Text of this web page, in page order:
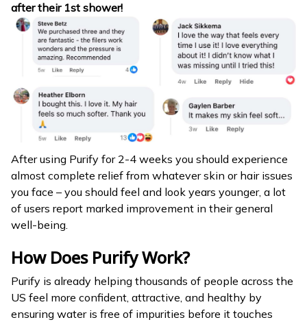
after their 1st shower!
After using Purify for 2-4 weeks you should experience
almost complete relief from whatever skin or hair issues
you face – you should feel and look years younger, a lot
of users report marked improvement in their general
well-being.
How Does Purify Work?
Purify is already helping thousands of people across the
US feel more confident, attractive, and healthy by
ensuring water is free of impurities before it touches